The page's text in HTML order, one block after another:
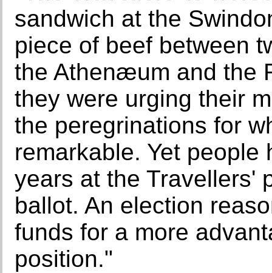
sandwich at the
piece of beef between
the Athenæum and the
they were urging their
the peregrinations for
remarkable. Yet
years at the Travellers'
ballot. An election
funds for a more
position."